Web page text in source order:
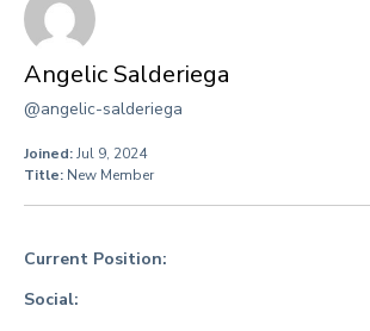
Angelic Salderiega
@angelic-salderiega
Joined:Jul 9, 2024
Title: New Member
Current Position:
Social: